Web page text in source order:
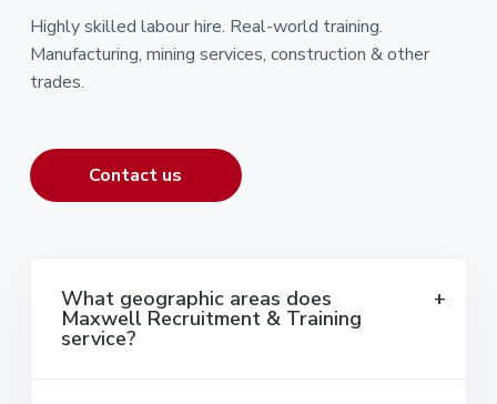
Highly skilled labour hire. Real-world training.
Manufacturing, mining services, construction & other
trades.
Contact us
What geographic areas does
Maxwell Recruitment & Training
service?